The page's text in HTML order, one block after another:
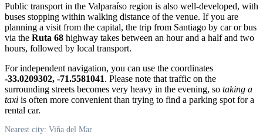
Public transport in the Valparaíso region is also well-developed, with
buses stopping within walking distance of the venue. If you are
planning a visit from the capital, the trip from Santiago by car or bus
via the Ruta 68 highway takes between an hour and a half and two
hours, followed by local transport.
For independent navigation, you can use the coordinates
-33.0209302, -71.5581041. Please note that traffic on the
surrounding streets becomes very heavy in the evening, so taking a
taxi is often more convenient than trying to find a parking spot for a
rental car.
Nearest city: Viña del Mar